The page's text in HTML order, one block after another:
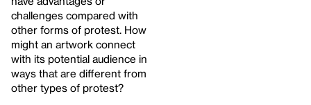
challenges compared with
other forms of protest. How
might an artwork connect
with its potential audience in
ways that are different from
other types of protest?